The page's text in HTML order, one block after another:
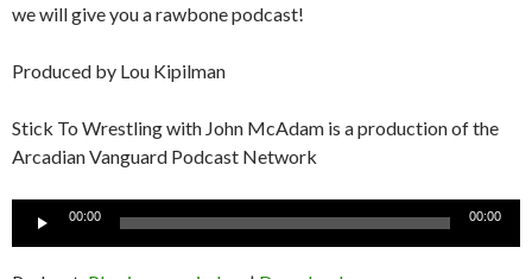
we will give you a rawbone podcast!
Produced by Lou Kipilman
Stick To Wrestling with John McAdam is a production of the
Arcadian Vanguard Podcast Network
00:00 00:00